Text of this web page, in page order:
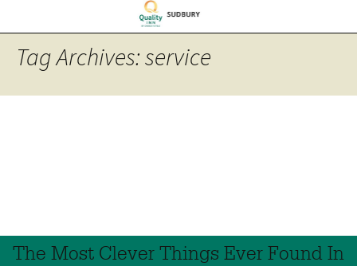
Tag Archives: service
The Most Clever Things Ever Found In